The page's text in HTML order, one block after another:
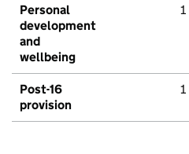
Personal
development
and
wellbeing
1
Post-16
provision
1